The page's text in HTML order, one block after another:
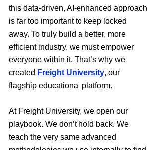
this data-driven, AI-enhanced approach
is far too important to keep locked
away. To truly build a better, more
efficient industry, we must empower
everyone within it. That’s why we
created Freight University, our
flagship educational platform.
At Freight University, we open our
playbook. We don’t hold back. We
teach the very same advanced